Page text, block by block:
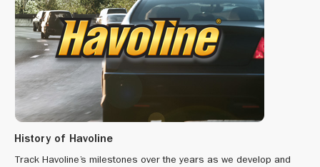
History of Havoline
Track Havoline’s milestones over the years as we develop and